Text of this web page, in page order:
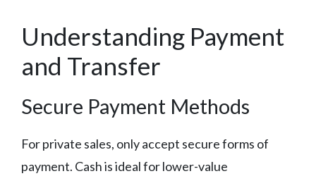
Understanding Payment
and Transfer
Secure Payment Methods
For private sales, only accept secure forms of
payment. Cash is ideal for lower-value